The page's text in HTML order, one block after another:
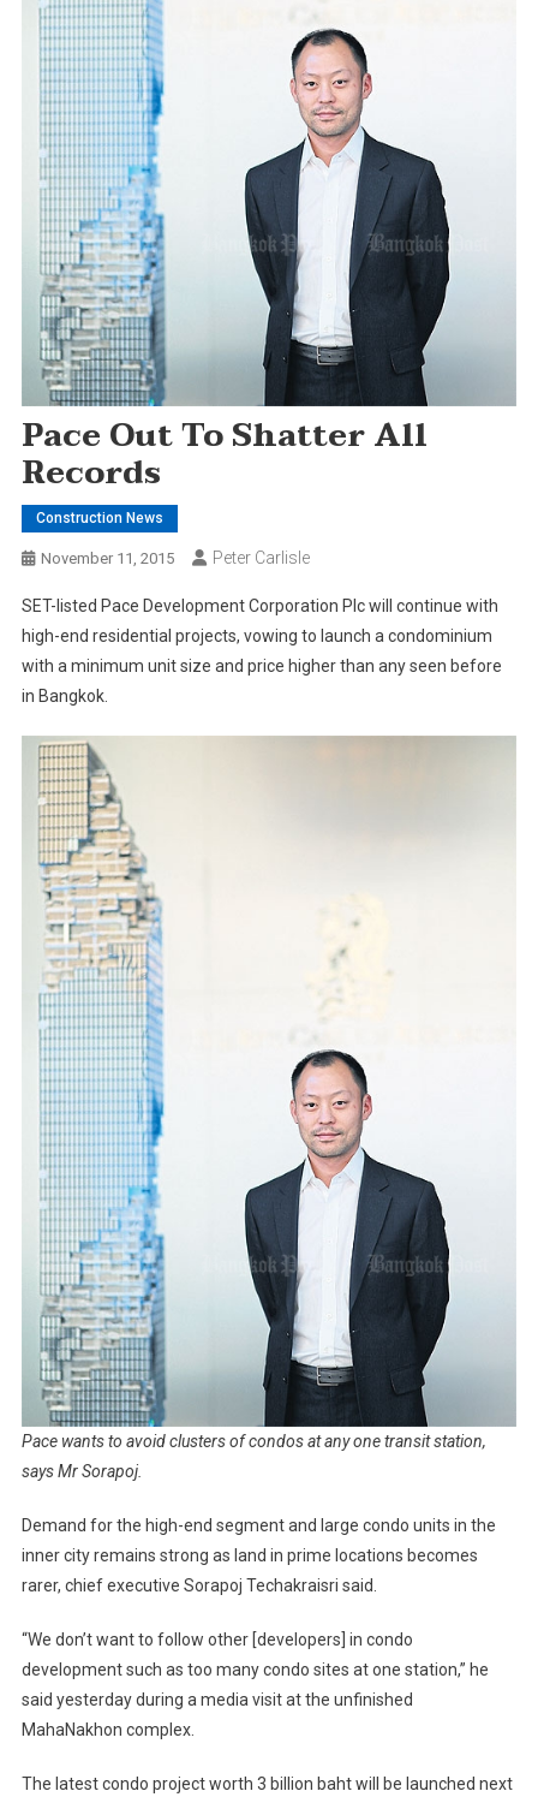
Pace Out To Shatter All
Records
Construction News
November 11, 2015 Peter Carlisle
SET-listed Pace Development Corporation Plc will continue with
high-end residential projects, vowing to launch a condominium
with a minimum unit size and price higher than any seen before
in Bangkok.
Pace wants to avoid clusters of condos at any one transit station,
says Mr Sorapoj.
Demand for the high-end segment and large condo units in the
inner city remains strong as land in prime locations becomes
rarer, chief executive Sorapoj Techakraisri said.
“We don’t want to follow other [developers] in condo
development such as too many condo sites at one station,” he
said yesterday during a media visit at the unfinished
MahaNakhon complex.
The latest condo project worth 3 billion baht will be launched next